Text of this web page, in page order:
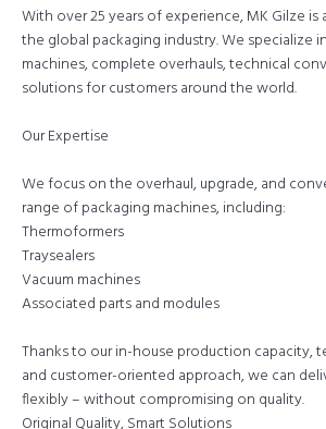
With over 25 years of experience, MK Gilze is
the global packaging industry. We specialize
machines, complete overhauls, technical
solutions for customers around the world.
Our Expertise
We focus on the overhaul, upgrade, and
range of packaging machines, including:
Thermoformers
Traysealers
Vacuum machines
Associated parts and modules
Thanks to our in-house production capacity,
and customer-oriented approach, we can
flexibly – without compromising on quality.